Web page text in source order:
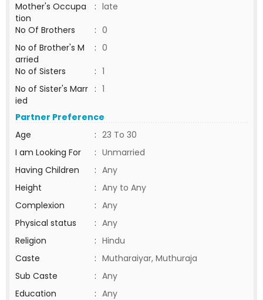
Mother's Occupa
tion
: late
No Of Brothers
: 0
No of Brother's M
arried
: 0
No of Sisters
: 1
No of Sister's Marr
ied
: 1
Partner Preference
Age
: 23 To 30
I am Looking For
: Unmarried
Having Children
: Any
Height
: Any to Any
Complexion
: Any
Physical status
: Any
Religion
: Hindu
Caste
: Mutharaiyar, Muthuraja
Sub Caste
: Any
Education
: Any